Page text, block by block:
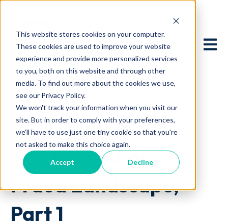
This website stores cookies on your computer.
These cookies are used to improve your website
experience and provide more personalized services
to you, both on this website and through other
media. To find out more about the cookies we use,
see our Privacy Policy.
We won't track your information when you visit our
site. But in order to comply with your preferences,
we'll have to use just one tiny cookie so that you're
not asked to make this choice again.
Accept Decline
Open
July 10, 2025 at 5:00 AM
The Ever-Changing
Fraud Landscape,
Part 1